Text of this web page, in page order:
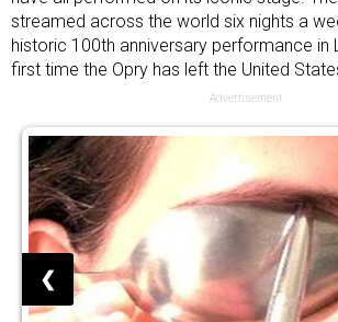
streamed across the world six nights a
historic 100th anniversary performance in
first time the Opry has left the United
Advertisement
❮